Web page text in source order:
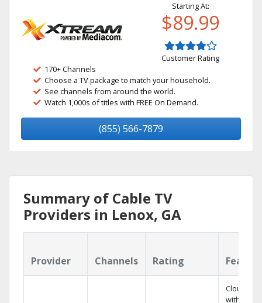
Starting At:
$89.99
Customer Rating
170+ Channels
Choose a TV package to match your household.
See channels from around the world.
Watch 1,000s of titles with FREE On Demand.
(855) 566-7879
Summary of Cable TV
Providers in Lenox, GA
Provider Channels Rating
Cloud DVR
with